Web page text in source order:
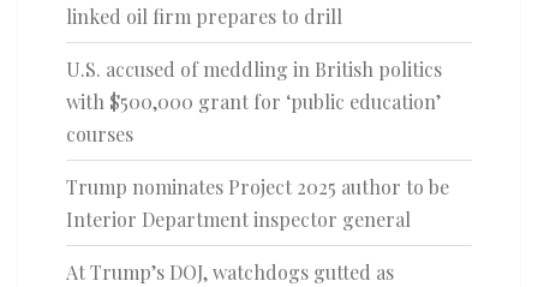
linked oil firm prepares to drill
U.S. accused of meddling in British politics
with $500,000 grant for ‘public education’
courses
Trump nominates Project 2025 author to be
Interior Department inspector general
At Trump’s DOJ, watchdogs gutted as